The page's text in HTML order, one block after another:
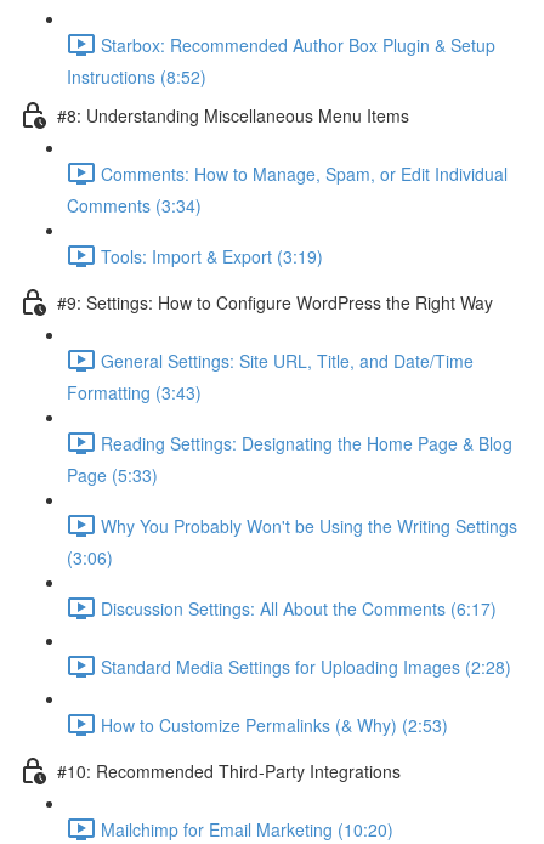
Starbox: Recommended Author Box Plugin & Setup
Instructions (8:52)
#8: Understanding Miscellaneous Menu Items
Comments: How to Manage, Spam, or Edit Individual
Comments (3:34)
Tools: Import & Export (3:19)
#9: Settings: How to Configure WordPress the Right Way
General Settings: Site URL, Title, and Date/Time
Formatting (3:43)
Reading Settings: Designating the Home Page & Blog
Page (5:33)
Why You Probably Won't be Using the Writing Settings
(3:06)
Discussion Settings: All About the Comments (6:17)
Standard Media Settings for Uploading Images (2:28)
How to Customize Permalinks (& Why) (2:53)
#10: Recommended Third-Party Integrations
Mailchimp for Email Marketing (10:20)